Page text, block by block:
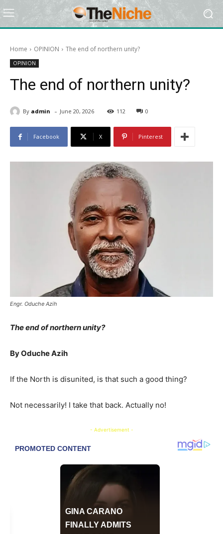
Home OPINION The end of northern unity?
OPINION
The end of northern unity?
By admin - June 20, 2026 112 0
Facebook X Pinterest
Engr. Oduche Azih
The end of northern unity?
By Oduche Azih
If the North is disunited, is that such a good thing?
Not necessarily! I take that back. Actually no!
- Advertisement -